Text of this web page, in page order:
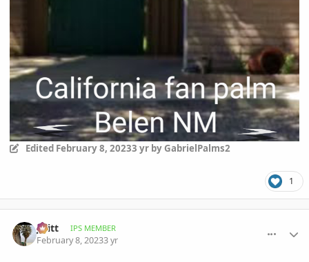
Edited February 8, 20233 yrby GabrielPalms2
1
jwitt IPS MEMBER
February 8, 20233 yr